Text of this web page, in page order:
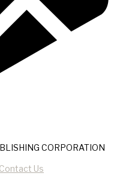
CORPORATION
Contact Us